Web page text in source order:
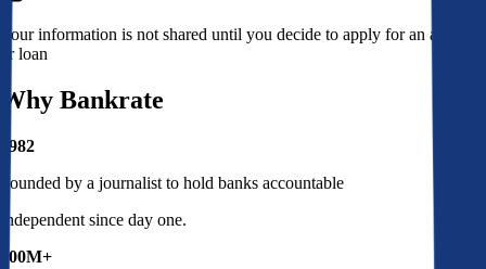
Your information is not shared until you decide to apply for an account
or loan
Why Bankrate
1982
Founded by a journalist to hold banks accountable
Independent since day one.
100M+